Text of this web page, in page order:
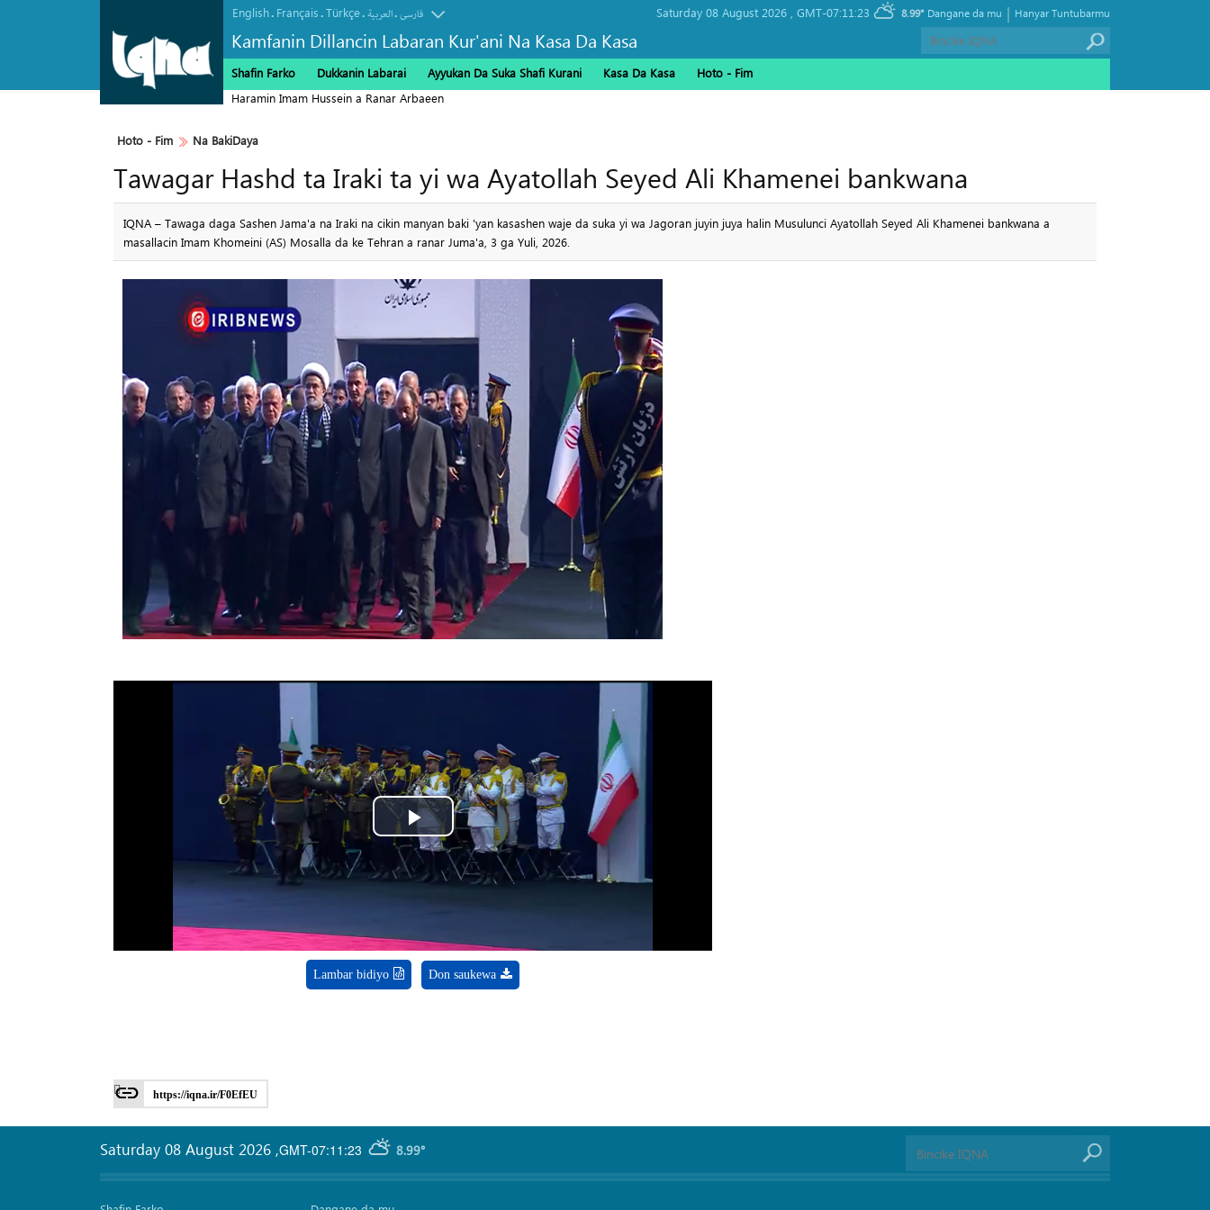
Kamfanin Dillancin Labaran Kur'ani Na Kasa Da Kasa
English. Français.Türkçe. العربیة.فارسی Saturday 08 August 2026 , GMT-07:11:23 8.99° Hanyar Tuntubarmu
|
Dangane da mu
Shafin Farko Dukkanin Labarai Ayyukan Da Suka Shafi Kurani Kasa Da Kasa
Hoto - Fim
Haramin Imam Hussein a Ranar Arbaeen
Hoto - Fim Na BakiDaya
Tawagar Hashd ta Iraki ta yi wa Ayatollah Seyed Ali Khamenei bankwana
IQNA – Tawaga daga Sashen Jama'a na Iraki na cikin manyan baki 'yan kasashen waje da suka yi wa Jagoran juyin juya halin Musulunci Ayatollah Seyed Ali Khamenei bankwana a
masallacin Imam Khomeini (AS) Mosalla da ke Tehran a ranar Juma'a, 3 ga Yuli, 2026.
Play
Video
Lambar bidiyo Don saukewa
https://iqna.ir/F0EfEU
GMT-07:11:23 8.99°
Saturday 08 August 2026 ,